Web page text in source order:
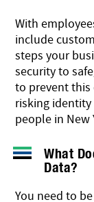
With
include
steps your
security to
to prevent this
risking
people in New
What
Data?
You need to